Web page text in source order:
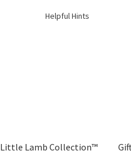
Helpful Hints
Little Lamb Collection™